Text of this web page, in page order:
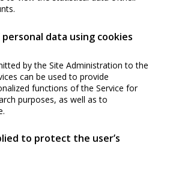
data using cookies
by the Site Administration to the
can be used to provide
functions of the Service for
purposes, as well as to
to protect the user’s